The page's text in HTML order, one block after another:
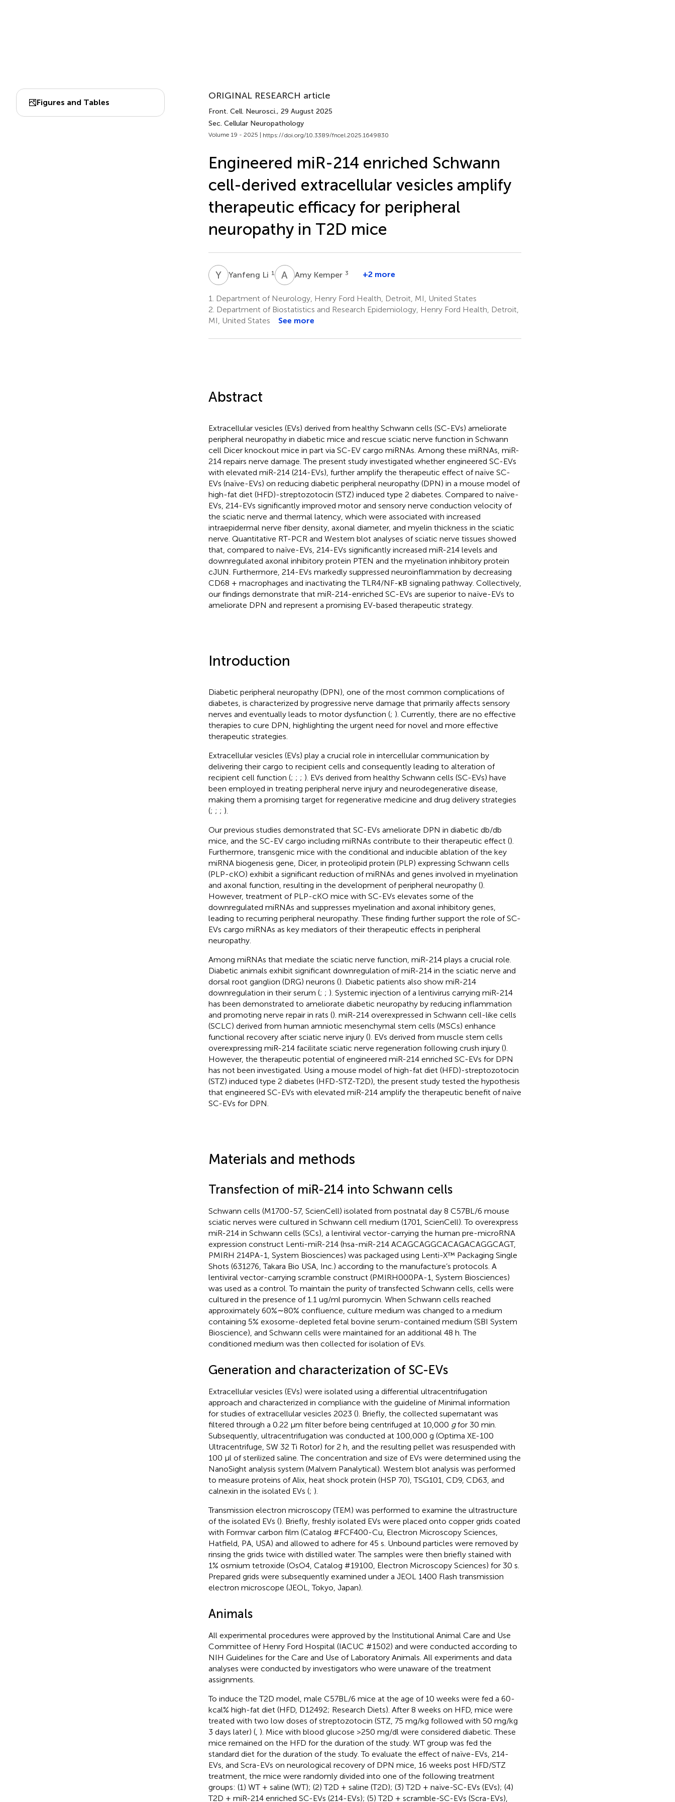
Figures and Tables
ORIGINAL RESEARCH article
Front. Cell. Neurosci., 29 August 2025
Sec. Cellular Neuropathology
Volume 19 - 2025 | https://doi.org/10.3389/fncel.2025.1649830
Engineered miR-214 enriched Schwann
cell-derived extracellular vesicles amplify
therapeutic efficacy for peripheral
neuropathy in T2D mice
YL Yanfeng Li 1 A KAmy Kemper 3 +2 more
1.
Department of Neurology, Henry Ford Health, Detroit, MI, United States
2. Department of Biostatistics and Research Epidemiology, Henry Ford Health, Detroit,
MI, United States
See more
Abstract
Extracellular vesicles (EVs) derived from healthy Schwann cells (SC-EVs) ameliorate
peripheral neuropathy in diabetic mice and rescue sciatic nerve function in Schwann
cell Dicer knockout mice in part via SC-EV cargo miRNAs. Among these miRNAs, miR-
214 repairs nerve damage. The present study investigated whether engineered SC-EVs
with elevated miR-214 (214-EVs), further amplify the therapeutic effect of naïve SC-
EVs (naïve-EVs) on reducing diabetic peripheral neuropathy (DPN) in a mouse model of
high-fat diet (HFD)-streptozotocin (STZ) induced type 2 diabetes. Compared to naïve-
EVs, 214-EVs significantly improved motor and sensory nerve conduction velocity of
the sciatic nerve and thermal latency, which were associated with increased
intraepidermal nerve fiber density, axonal diameter, and myelin thickness in the sciatic
nerve. Quantitative RT-PCR and Western blot analyses of sciatic nerve tissues showed
that, compared to naïve-EVs, 214-EVs significantly increased miR-214 levels and
downregulated axonal inhibitory protein PTEN and the myelination inhibitory protein
cJUN. Furthermore, 214-EVs markedly suppressed neuroinflammation by decreasing
CD68 + macrophages and inactivating the TLR4/NF-κB signaling pathway. Collectively,
our findings demonstrate that miR-214-enriched SC-EVs are superior to naïve-EVs to
ameliorate DPN and represent a promising EV-based therapeutic strategy.
Introduction
Diabetic peripheral neuropathy (DPN), one of the most common complications of
diabetes, is characterized by progressive nerve damage that primarily affects sensory
nerves and eventually leads to motor dysfunction (; ). Currently, there are no effective
therapies to cure DPN, highlighting the urgent need for novel and more effective
therapeutic strategies.
Extracellular vesicles (EVs) play a crucial role in intercellular communication by
delivering their cargo to recipient cells and consequently leading to alteration of
recipient cell function (; ; ; ). EVs derived from healthy Schwann cells (SC-EVs) have
been employed in treating peripheral nerve injury and neurodegenerative disease,
making them a promising target for regenerative medicine and drug delivery strategies
(; ; ; ).
Our previous studies demonstrated that SC-EVs ameliorate DPN in diabetic db/db
mice, and the SC-EV cargo including miRNAs contribute to their therapeutic effect ().
Furthermore, transgenic mice with the conditional and inducible ablation of the key
miRNA biogenesis gene, Dicer, in proteolipid protein (PLP) expressing Schwann cells
(PLP-cKO) exhibit a significant reduction of miRNAs and genes involved in myelination
and axonal function, resulting in the development of peripheral neuropathy ().
However, treatment of PLP-cKO mice with SC-EVs elevates some of the
downregulated miRNAs and suppresses myelination and axonal inhibitory genes,
leading to recurring peripheral neuropathy. These finding further support the role of SC-
EVs cargo miRNAs as key mediators of their therapeutic effects in peripheral
neuropathy.
Among miRNAs that mediate the sciatic nerve function, miR-214 plays a crucial role.
Diabetic animals exhibit significant downregulation of miR-214 in the sciatic nerve and
dorsal root ganglion (DRG) neurons (). Diabetic patients also show miR-214
downregulation in their serum (; ; ). Systemic injection of a lentivirus carrying miR-214
has been demonstrated to ameliorate diabetic neuropathy by reducing inflammation
and promoting nerve repair in rats (). miR-214 overexpressed in Schwann cell-like cells
(SCLC) derived from human amniotic mesenchymal stem cells (MSCs) enhance
functional recovery after sciatic nerve injury (). EVs derived from muscle stem cells
overexpressing miR-214 facilitate sciatic nerve regeneration following crush injury ().
However, the therapeutic potential of engineered miR-214 enriched SC-EVs for DPN
has not been investigated. Using a mouse model of high-fat diet (HFD)-streptozotocin
(STZ) induced type 2 diabetes (HFD-STZ-T2D), the present study tested the hypothesis
that engineered SC-EVs with elevated miR-214 amplify the therapeutic benefit of naïve
SC-EVs for DPN.
Materials and methods
Transfection of miR-214 into Schwann cells
Schwann cells (M1700-57, ScienCell) isolated from postnatal day 8 C57BL/6 mouse
sciatic nerves were cultured in Schwann cell medium (1701, ScienCell). To overexpress
miR-214 in Schwann cells (SCs), a lentiviral vector-carrying the human pre-microRNA
expression construct Lenti-miR-214 (hsa-miR-214 ACAGCAGGCACAGACAGGCAGT,
PMIRH 214PA-1, System Biosciences) was packaged using Lenti-X™ Packaging Single
Shots (631276, Takara Bio USA, Inc.) according to the manufacture’s protocols. A
lentiviral vector-carrying scramble construct (PMIRH000PA-1, System Biosciences)
was used as a control. To maintain the purity of transfected Schwann cells, cells were
cultured in the presence of 1.1 ug/ml puromycin. When Schwann cells reached
approximately 60%∼80% confluence, culture medium was changed to a medium
containing 5% exosome-depleted fetal bovine serum-contained medium (SBI System
Bioscience), and Schwann cells were maintained for an additional 48 h. The
conditioned medium was then collected for isolation of EVs.
Generation and characterization of SC-EVs
Extracellular vesicles (EVs) were isolated using a differential ultracentrifugation
approach and characterized in compliance with the guideline of Minimal information
for studies of extracellular vesicles 2023 (). Briefly, the collected supernatant was
filtered through a 0.22 μm filter before being centrifuged at 10,000 gfor 30 min.
Subsequently, ultracentrifugation was conducted at 100,000 g (Optima XE-100
Ultracentrifuge, SW 32 Ti Rotor) for 2 h, and the resulting pellet was resuspended with
100 μl of sterilized saline. The concentration and size of EVs were determined using the
NanoSight analysis system (Malvern Panalytical). Western blot analysis was performed
to measure proteins of Alix, heat shock protein (HSP 70), TSG101, CD9, CD63, and
calnexin in the isolated EVs (; ).
Transmission electron microscopy (TEM) was performed to examine the ultrastructure
of the isolated EVs (). Briefly, freshly isolated EVs were placed onto copper grids coated
with Formvar carbon film (Catalog #FCF400-Cu, Electron Microscopy Sciences,
Hatfield, PA, USA) and allowed to adhere for 45 s. Unbound particles were removed by
rinsing the grids twice with distilled water. The samples were then briefly stained with
1% osmium tetroxide (OsO4, Catalog #19100, Electron Microscopy Sciences) for 30 s.
Prepared grids were subsequently examined under a JEOL 1400 Flash transmission
electron microscope (JEOL, Tokyo, Japan).
Animals
All experimental procedures were approved by the Institutional Animal Care and Use
Committee of Henry Ford Hospital (IACUC #1502) and were conducted according to
NIH Guidelines for the Care and Use of Laboratory Animals. All experiments and data
analyses were conducted by investigators who were unaware of the treatment
assignments.
To induce the T2D model, male C57BL/6 mice at the age of 10 weeks were fed a 60-
kcal% high-fat diet (HFD, D12492; Research Diets). After 8 weeks on HFD, mice were
treated with two low doses of streptozotocin (STZ, 75 mg/kg followed with 50 mg/kg
3 days later) (, ). Mice with blood glucose >250 mg/dl were considered diabetic. These
mice remained on the HFD for the duration of the study. WT group was fed the
standard diet for the duration of the study. To evaluate the effect of naïve-EVs, 214-
EVs, and Scra-EVs on neurological recovery of DPN mice, 16 weeks post HFD/STZ
treatment, the mice were randomly divided into one of the following treatment
groups: (1) WT + saline (WT); (2) T2D + saline (T2D); (3) T2D + naïve-SC-EVs (EVs); (4)
T2D + miR-214 enriched SC-EVs (214-EVs); (5) T2D + scramble-SC-EVs (Scra-EVs),